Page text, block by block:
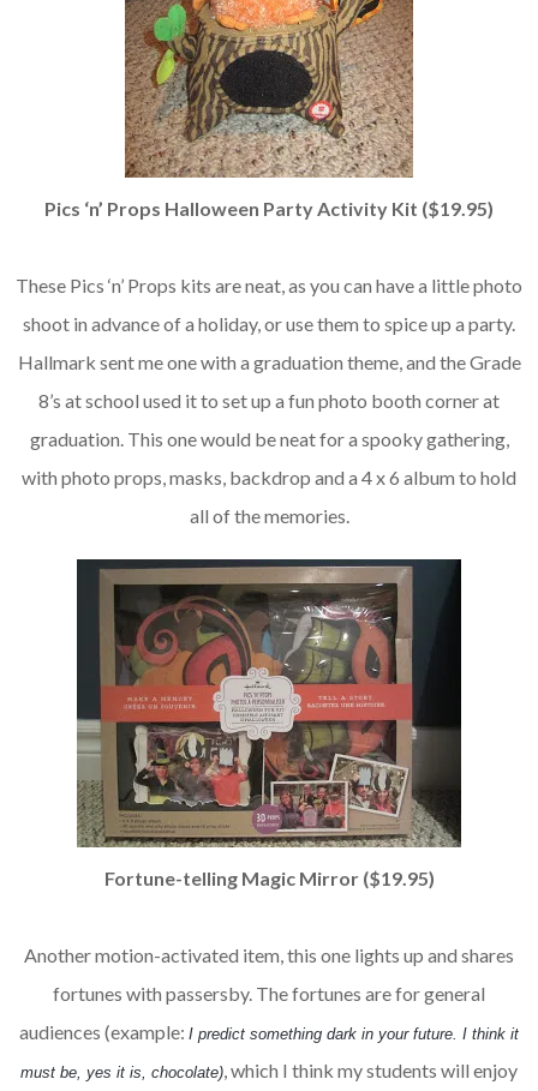
Pics ‘n’ Props Halloween Party Activity Kit ($19.95)
These Pics ‘n’ Props kits are neat, as you can have a little photo
shoot in advance of a holiday, or use them to spice up a party.
Hallmark sent me one with a graduation theme, and the Grade
8’s at school used it to set up a fun photo booth corner at
graduation. This one would be neat for a spooky gathering,
with photo props, masks, backdrop and a 4 x 6 album to hold
all of the memories.
Fortune-telling Magic Mirror ($19.95)
Another motion-activated item, this one lights up and shares
fortunes with passersby. The fortunes are for general
audiences (example: I predict something dark in your future. I think it
must be, yes it is, chocolate), which I think my students will enjoy